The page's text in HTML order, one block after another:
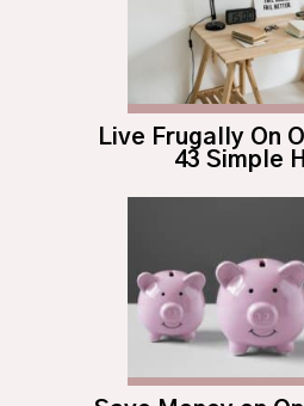
Live Frugally On
43 Simple